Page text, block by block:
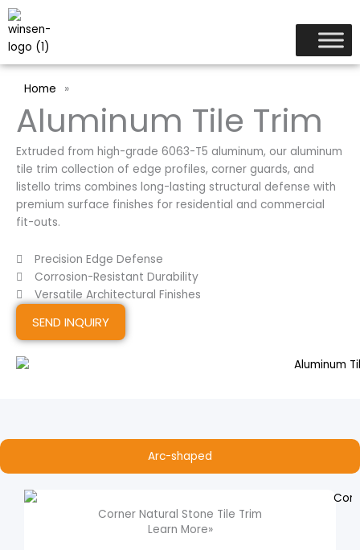
跳
至
内
容
Home
»
Aluminum Tile Trim
Extruded from high-grade 6063-T5 aluminum, our aluminum
tile trim collection of edge profiles, corner guards, and
listello trims combines long-lasting structural defense with
premium surface finishes for residential and commercial
fit-outs.
Precision Edge Defense
Corrosion-Resistant Durability
Versatile Architectural Finishes
SEND INQUIRY
Arc-shaped
Corner Natural Stone Tile Trim​
Learn More»